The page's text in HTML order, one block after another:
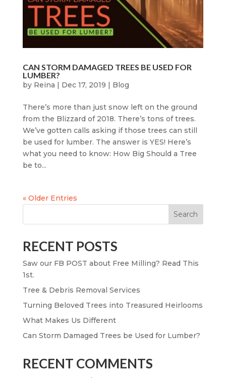
CAN STORM DAMAGED TREES BE USED FOR
LUMBER?
by Reina Dec 17, 2019 Blog
There’s more than just snow left on the ground
from the Blizzard of 2018. There’s tons of trees.
We’ve gotten calls asking if those trees can still
be used for lumber. The answer is YES! Here’s
what you need to know: How Big Should a Tree
be to...
« Older Entries
Search
RECENT POSTS
Saw our FB POST about Free Milling? Read This
1st.
Tree & Debris Removal Services
Turning Beloved Trees into Treasured Heirlooms
What Makes Us Different
Can Storm Damaged Trees be Used for Lumber?
RECENT COMMENTS